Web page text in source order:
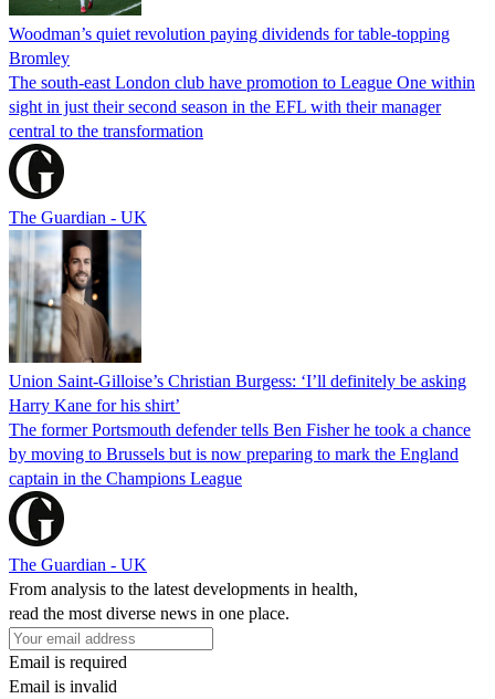
Woodman’s quiet revolution paying dividends for table-topping
Bromley
The south-east London club have promotion to League One within
sight in just their second season in the EFL with their manager
central to the transformation
The Guardian - UK
Union Saint-Gilloise’s Christian Burgess: ‘I’ll definitely be asking
Harry Kane for his shirt’
The former Portsmouth defender tells Ben Fisher he took a chance
by moving to Brussels but is now preparing to mark the England
captain in the Champions League
The Guardian - UK
From analysis to the latest developments in health,
read the most diverse news in one place.
Email is required
Email is invalid